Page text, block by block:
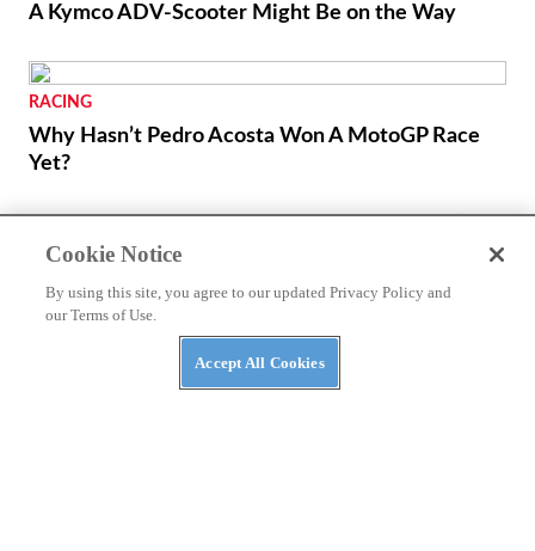
A Kymco ADV-Scooter Might Be on the Way
RACING
Why Hasn’t Pedro Acosta Won A MotoGP Race
Yet?
Cookie Notice
By using this site, you agree to our updated Privacy Policy and
our Terms of Use.
Accept All Cookies